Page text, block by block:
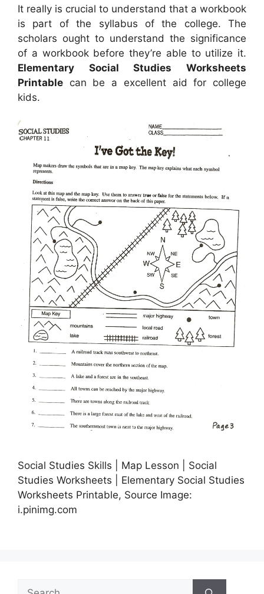
It really is crucial to understand that a workbook
is part of the syllabus of the college. The
scholars ought to understand the significance
of a workbook before they’re able to utilize it.
Elementary Social Studies Worksheets
Printable can be a excellent aid for college
kids.
Social Studies Skills | Map Lesson | Social
Studies Worksheets | Elementary Social Studies
Worksheets Printable, Source Image:
i.pinimg.com
Search